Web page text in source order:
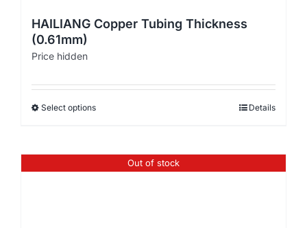
HAILIANG Copper Tubing Thickness
(0.61mm)
Price hidden
Select options Details
Out of stock